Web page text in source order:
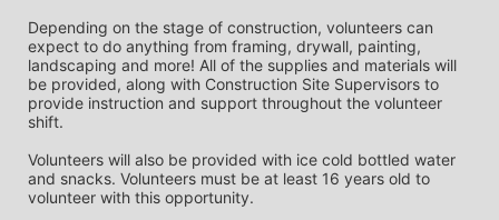
Depending on the stage of construction, volunteers can
expect to do anything from framing, drywall, painting,
landscaping and more! All of the supplies and materials will
be provided, along with Construction Site Supervisors to
provide instruction and support throughout the volunteer
shift.
Volunteers will also be provided with ice cold bottled water
and snacks. Volunteers must be at least 16 years old to
volunteer with this opportunity.